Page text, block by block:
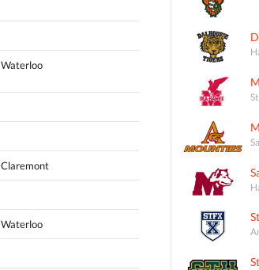
Waterloo
Claremont
Waterloo